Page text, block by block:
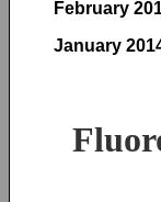
February
January